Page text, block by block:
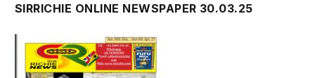
SIRRICHIE ONLINE NEWSPAPER 30.03.25